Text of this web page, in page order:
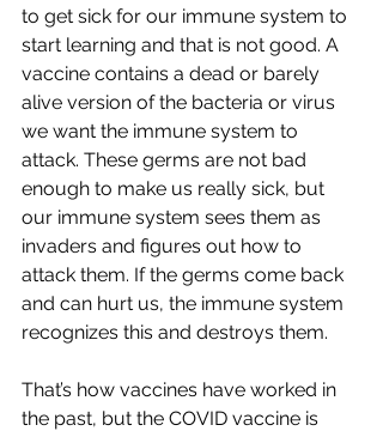
to get sick for our immune system to
start learning and that is not good. A
vaccine contains a dead or barely
alive version of the bacteria or virus
we want the immune system to
attack. These germs are not bad
enough to make us really sick, but
our immune system sees them as
invaders and figures out how to
attack them. If the germs come back
and can hurt us, the immune system
recognizes this and destroys them.
That’s how vaccines have worked in
the past, but the COVID vaccine is